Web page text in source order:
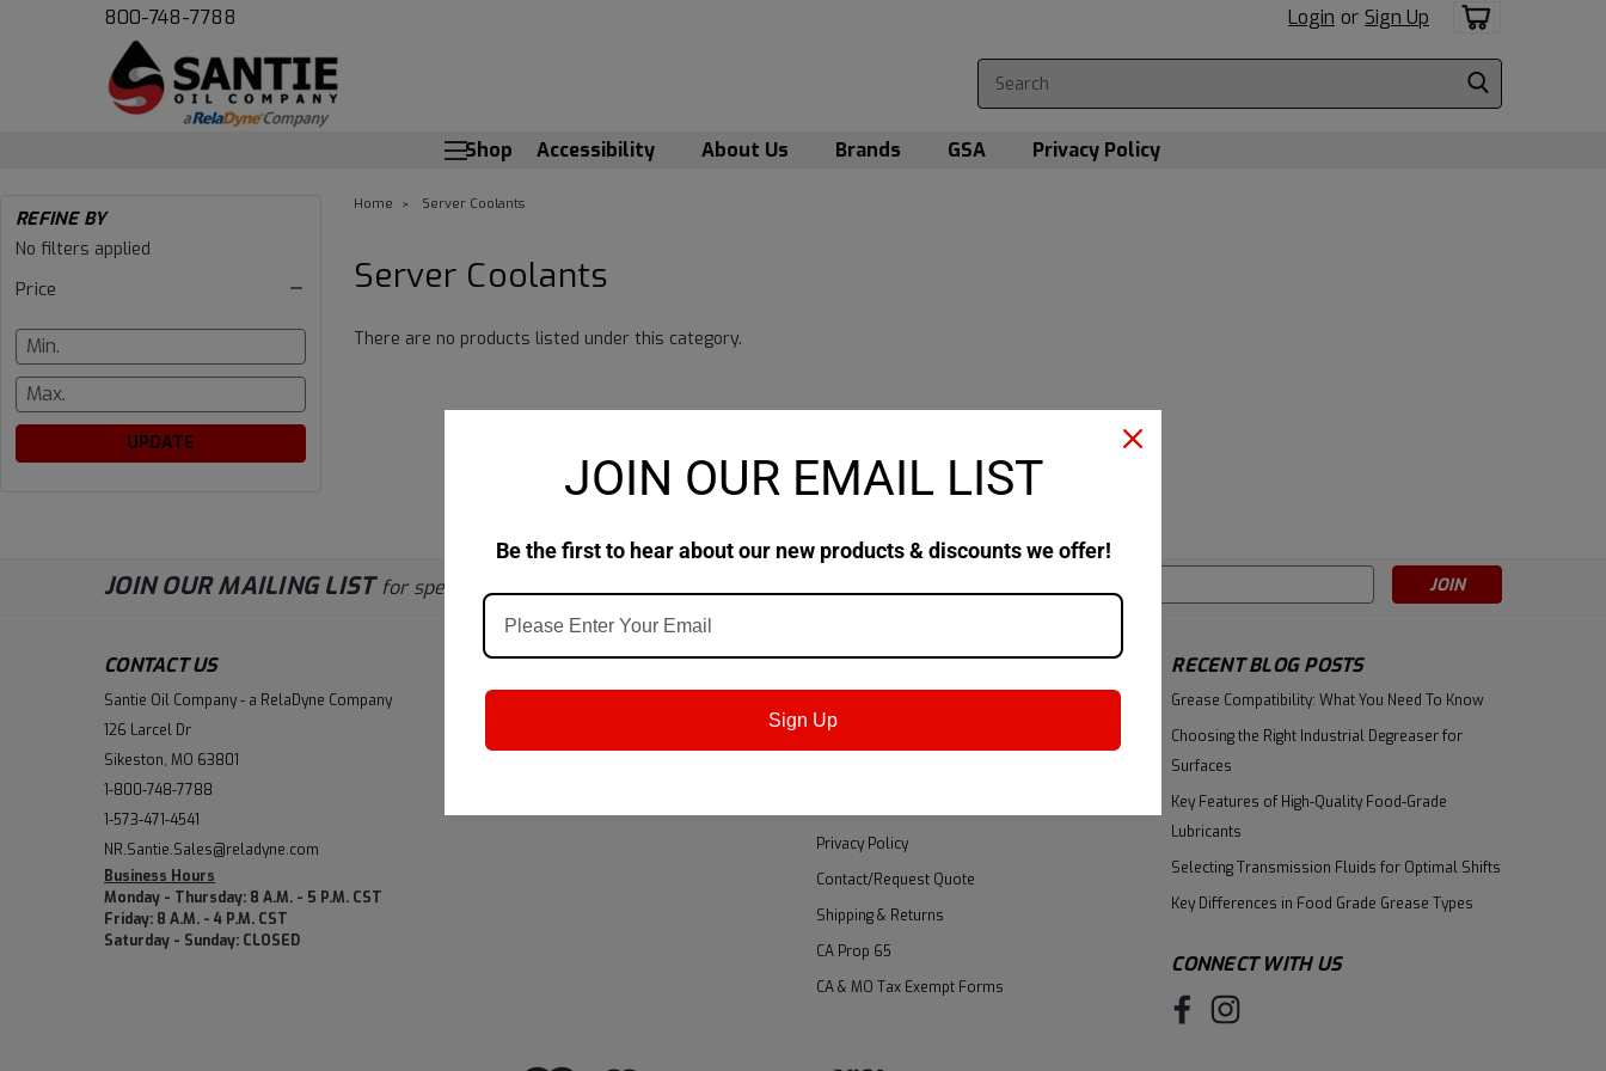
800-748-7788 Login or Sign Up
Shop Accessibility About Us Brands GSA Privacy Policy
Server
Coolants
REFINE BY
No filters applied
Price
UPDATE
Home Server Coolants
Server Coolants
There are no products listed under this category.
JOIN OUR MAILING LIST for special offers!
CONTACT US
Santie Oil Company - a RelaDyne Company
126 Larcel Dr
Sikeston, MO 63801
1-800-748-7788
1-573-471-4541
NR.Santie.Sales@reladyne.com
Business Hours
Monday - Thursday: 8 A.M. - 5 P.M. CST
Friday: 8 A.M. - 4 P.M. CST
Saturday - Sunday: CLOSED
ACCOUNT
Wishlist
NAVIGATE
About Us
Privacy Policy
Contact/Request Quote
Shipping & Returns
CA Prop 65
CA & MO Tax Exempt Forms
RECENT BLOG POSTS
Grease Compatibility: What You Need To Know
Choosing the Right Industrial Degreaser for
Surfaces
Key Features of High-Quality Food-Grade
Lubricants
Selecting Transmission Fluids for Optimal Shifts
Key Differences in Food Grade Grease Types
CONNECT WITH US
JOIN OUR EMAIL LIST
Be the first to hear about our new products & discounts we offer!
Sign Up